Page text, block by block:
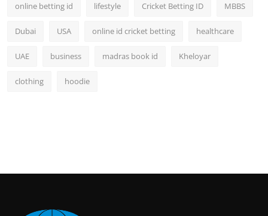
online betting id lifestyle Cricket Betting ID MBBS
Dubai USA online id cricket betting healthcare
UAE business madras book id Kheloyar
clothing hoodie